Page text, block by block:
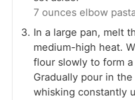
7 ounces elbow
In a large pan, melt
medium-high heat.
flour slowly to form
Gradually pour in
whisking constantly